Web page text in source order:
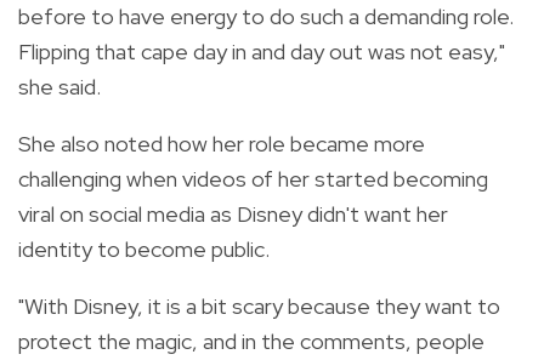
before to have energy to do such a demanding role.
Flipping that cape day in and day out was not easy,"
she said.
She also noted how her role became more
challenging when videos of her started becoming
viral on social media as Disney didn't want her
identity to become public.
"With Disney, it is a bit scary because they want to
protect the magic, and in the comments, people